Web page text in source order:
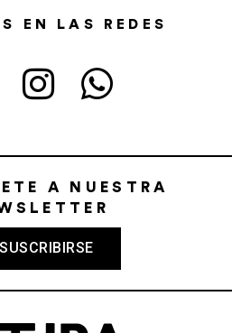
EN LAS REDES
A NUESTRA
SUSCRIBIRSE